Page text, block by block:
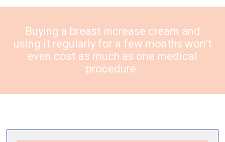
Buying a breast increase cream and
using it regularly for a few months won’t
even cost as much as one medical
procedure.